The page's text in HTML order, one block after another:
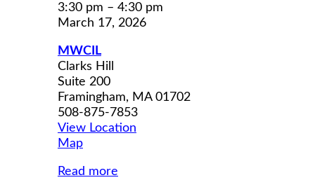
3:30 pm – 4:30 pm
March 17, 2026
MWCIL
Clarks Hill
Suite 200
Framingham, MA 01702
508-875-7853
View Location
MapMWCIL
Read more